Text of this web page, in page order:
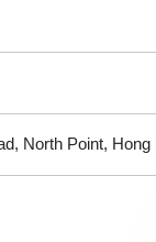
North Point, Hong